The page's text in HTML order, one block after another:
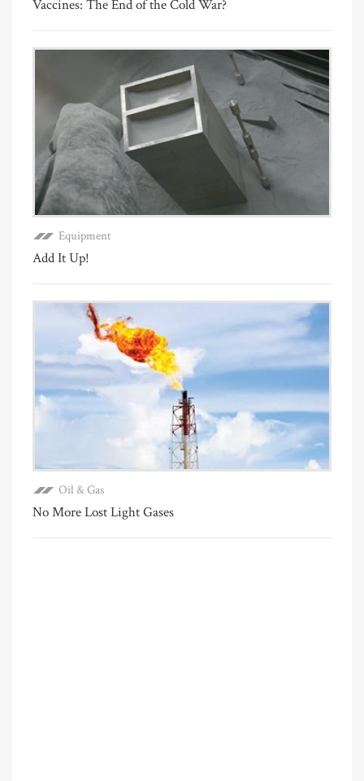
Vaccines: The End of the Cold War?
Equipment
Add It Up!
Oil & Gas
No More Lost Light Gases